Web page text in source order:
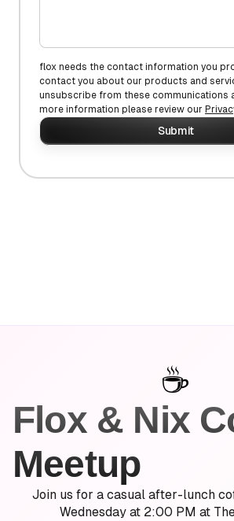
flox needs the contact information you
contact you about our products and
unsubscribe from these communications
more information please review our
☕️
Flox & Nix
Meetup
Join us for a casual after-lunch
Wednesday at 2:00 PM at